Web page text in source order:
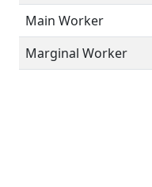
Main Worker
Marginal Worker